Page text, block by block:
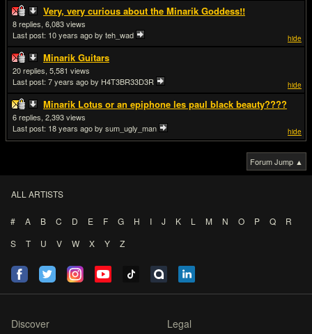
Very, very curious about the Minarik Goddess!!
hide
8
6,083
Last post: 10 years agoby teh_wad
Minarik Guitars
hide
20
5,581
Last post: 7 years agoby H4T3BR33D3R
Minarik Lotus or an epiphone les paul black beauty????
hide
6
2,393
Last post: 18 years agoby sum_ugly_man
Forum Jump ▲
ALL ARTISTS
# A B C D E F G H I J K L M N O P Q
R
S
T U V W X Y Z
Discover Legal